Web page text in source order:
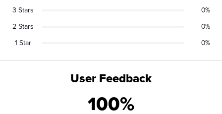
User Feedback
100%
3 Stars
0%
2 Stars
0%
1 Star
0%